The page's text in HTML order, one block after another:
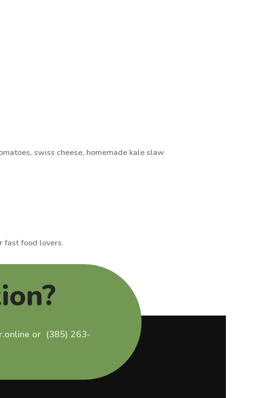
swiss cheese, homemade kale slaw
fast food lovers.
or (385) 263-